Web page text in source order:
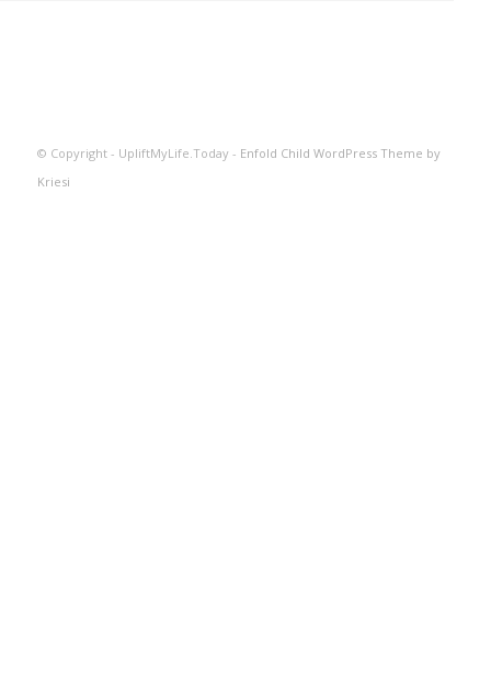
© Copyright - UpliftMyLife.Today - Enfold Child WordPress Theme by
Kriesi